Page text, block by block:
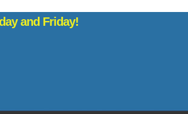
and Friday!